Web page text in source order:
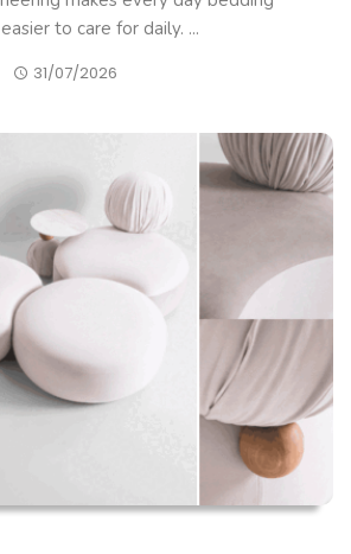
to care for daily. ...
31/07/2026